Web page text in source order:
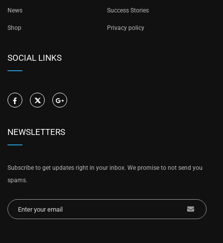
News Success Stories
Shop Privacy policy
SOCIAL LINKS
NEWSLETTERS
Subscribe to get updates right in your inbox. We promise to not send you
spams.